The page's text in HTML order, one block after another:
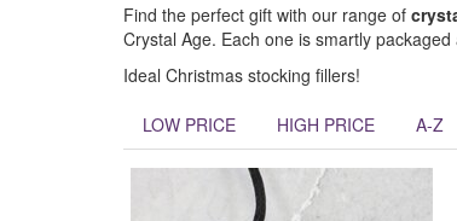
Find the perfect gift with our range of
Crystal Age. Each one is smartly
Ideal Christmas stocking fillers!
LOW PRICE HIGH PRICE A-Z